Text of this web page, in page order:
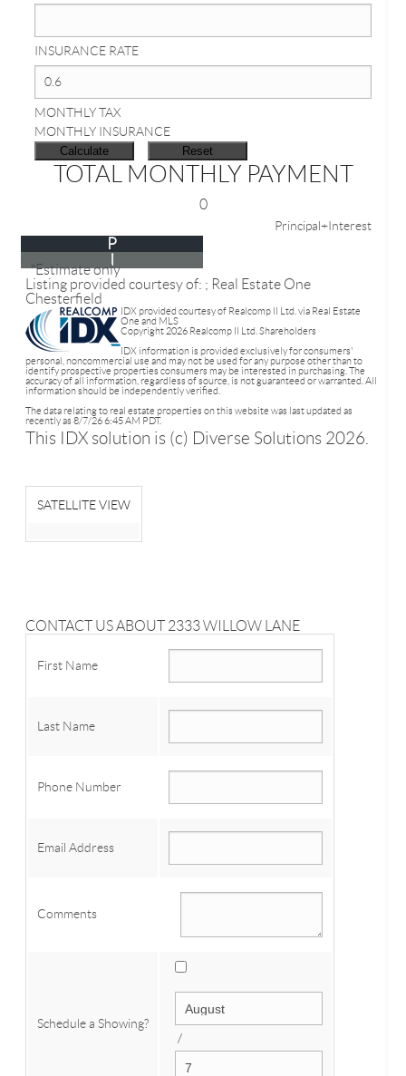
INSURANCE RATE
MONTHLY TAX
MONTHLY INSURANCE
TOTAL MONTHLY PAYMENT
0
Principal+Interest
P
I
*Estimate only
Listing provided courtesy of: ; Real Estate One
Chesterfield
IDX provided courtesy of Realcomp II Ltd. via Real Estate
One and MLS
Copyright 2026 Realcomp II Ltd. Shareholders
IDX information is provided exclusively for consumers'
personal, noncommercial use and may not be used for any purpose other than to
identify prospective properties consumers may be interested in purchasing. The
accuracy of all information, regardless of source, is not guaranteed or warranted. All
information should be independently verified.
The data relating to real estate properties on this website was last updated as
recently as 8/7/26 6:45 AM PDT.
This IDX solution is (c) Diverse Solutions 2026.
SATELLITE VIEW
CONTACT US ABOUT 2333 WILLOW LANE
First Name
Last Name
Phone Number
Email Address
Comments
Schedule a Showing?
/